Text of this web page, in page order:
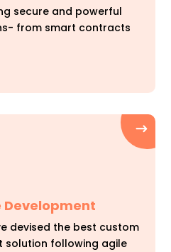
secure and powerful
from smart contracts
devised the best custom
solution following agile